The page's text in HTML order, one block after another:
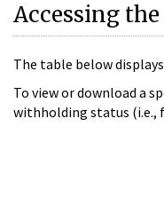
Accessing the
The table below
To view or download a
withholding status (i.e.,